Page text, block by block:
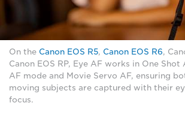
On the Canon EOS R5, Canon EOS R6,
Canon EOS RP, Eye AF works in One Shot
AF mode and Movie Servo AF, ensuring
moving subjects are captured with their
focus.